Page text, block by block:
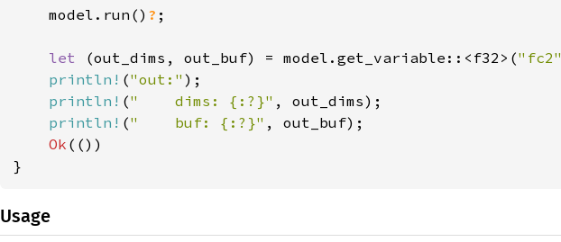
    model.run()
? ;
let (out_dims, out_buf) = model.get_variable::<f32>("fc2"
println! ("out:" );
println! ("    dims: {:?}" , out_dims);
println! ("    buf: {:?}" , out_buf);
Ok (())
}
Usage